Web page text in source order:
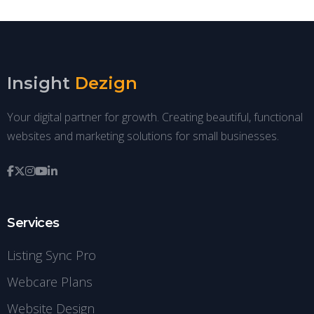
Insight Dezign
Your digital partner for growth. Creating beautiful, functional
websites and marketing solutions for small businesses.
Services
Listing Sync Pro
Webcare Plans
Website Design